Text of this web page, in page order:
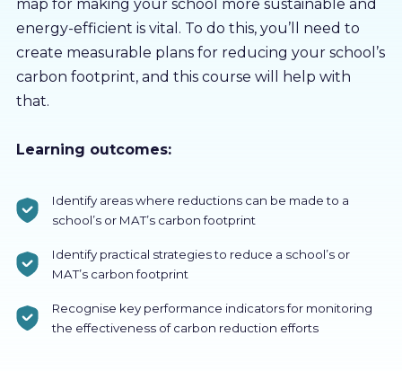
map for making your school more sustainable and
energy-efficient is vital. To do this, you’ll need to
create measurable plans for reducing your school’s
carbon footprint, and this course will help with
that.
Learning outcomes:
Identify areas where reductions can be made to a
school’s or MAT’s carbon footprint
Identify practical strategies to reduce a school’s or
MAT’s carbon footprint
Recognise key performance indicators for monitoring
the effectiveness of carbon reduction efforts